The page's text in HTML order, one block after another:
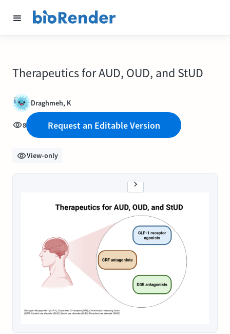
Therapeutics for AUD, OUD, and StUD
Draghmeh, K
8 Request an Editable Version
View-only